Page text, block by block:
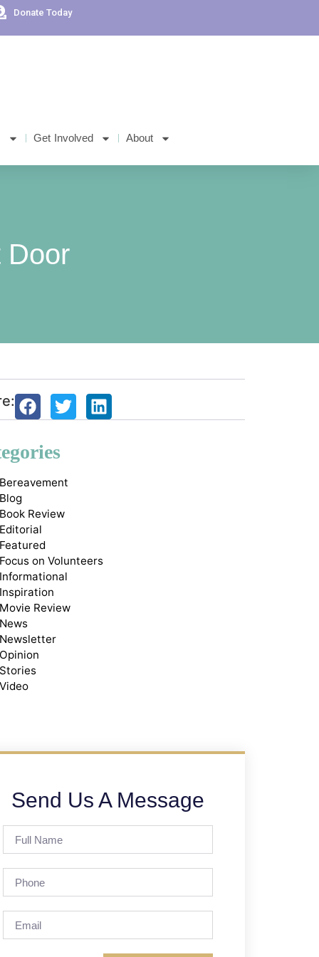
Donate Today
Get Involved About
Door
Bereavement
Blog
Book Review
Editorial
Featured
Focus on Volunteers
Informational
Inspiration
Movie Review
News
Newsletter
Opinion
Stories
Video
Send Us A Message